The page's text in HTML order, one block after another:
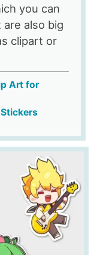
you can
also big
clipart or
Art for
Stickers